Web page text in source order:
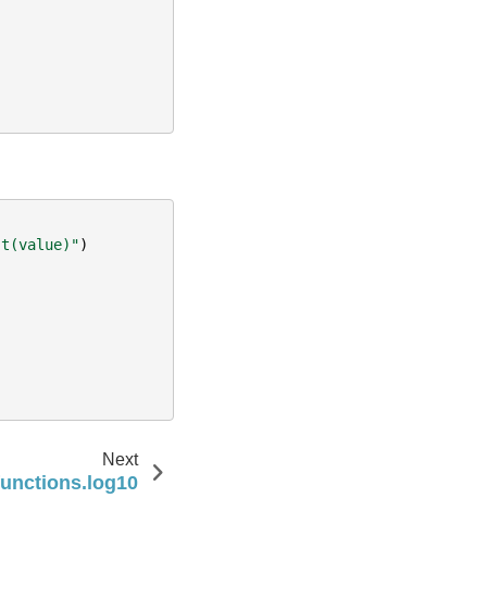
t(value)")
Next